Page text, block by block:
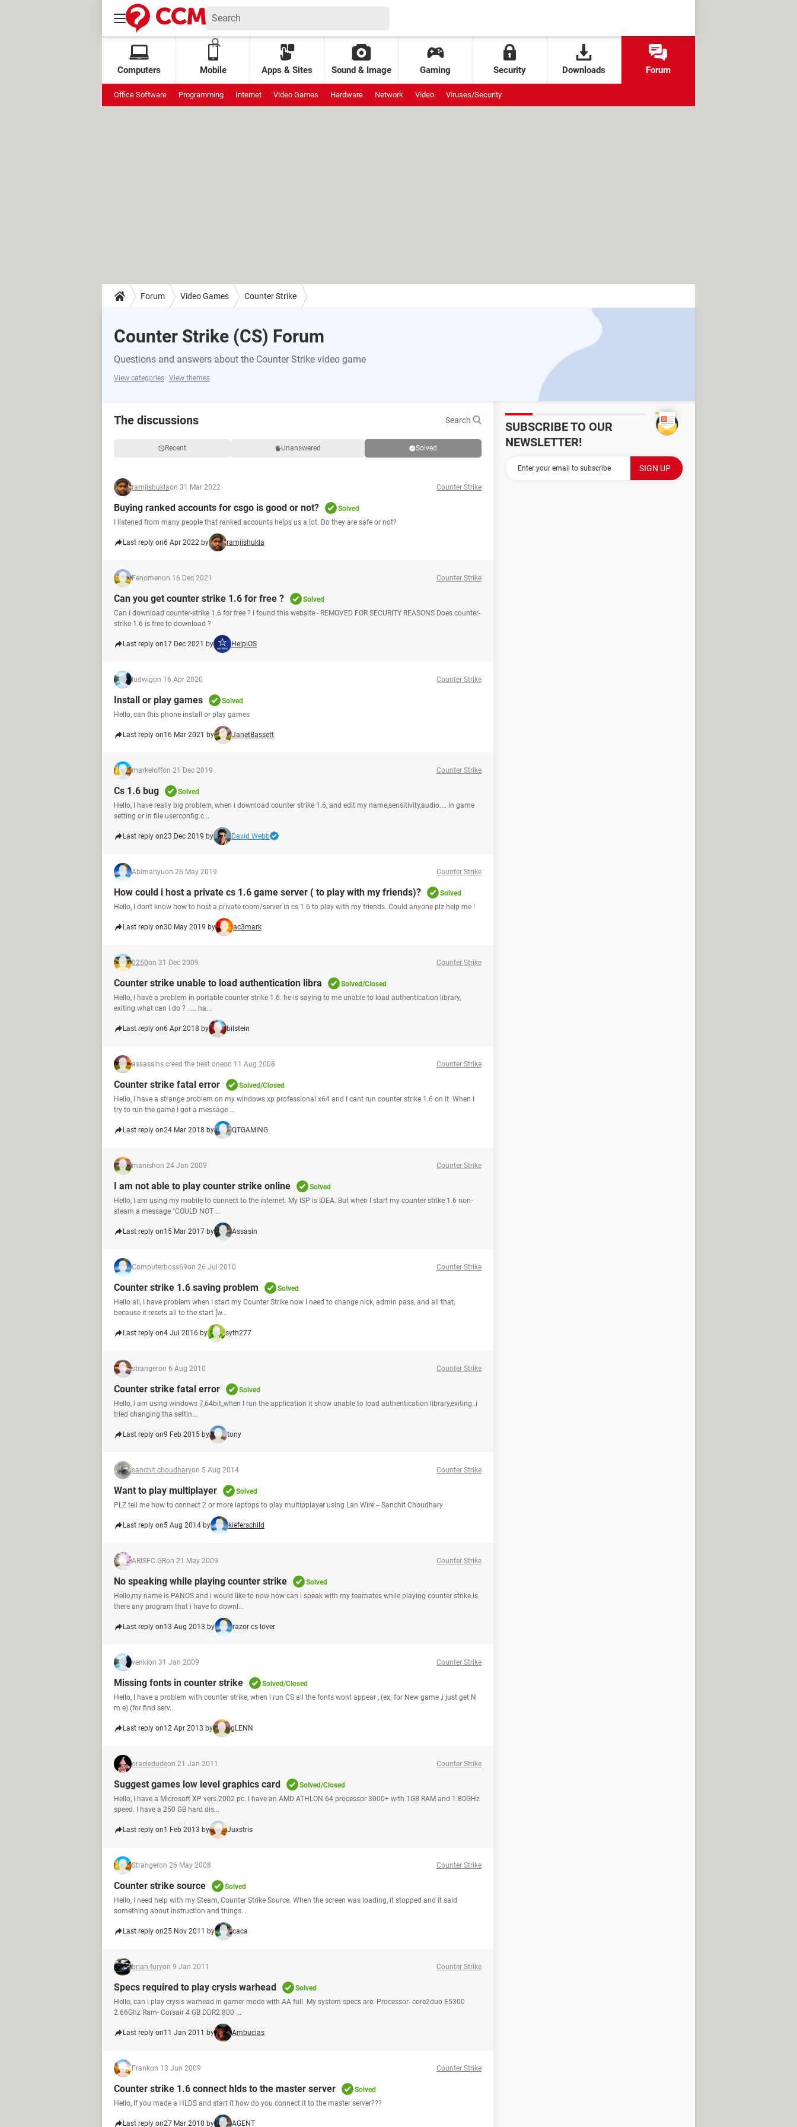
Computers Mobile Apps & Sites Sound & Image Gaming Security Downloads Forum
Office Software Programming Internet Video Games Hardware Network Video Viruses/Security
Forum Video Games Counter Strike
Counter Strike (CS) Forum
Questions and answers about the Counter Strike video game
View categories View themes
The discussions Search
Recent Unanswered Solved
ramjishuklaon 31 Mar 2022 Counter Strike
Buying ranked accounts for csgo is good or not?
Solved
I listened from many people that ranked accounts helps us a lot. Do they are safe or not?
Last reply on6 Apr 2022 by ramjishukla
Fenomenon 16 Dec 2021 Counter Strike
Can you get counter strike 1.6 for free ?
Solved
Can I download counter-strike 1.6 for free ? I found this website - REMOVED FOR SECURITY REASONS Does counter-
strike 1.6 is free to download ?
Last reply on17 Dec 2021 by HelpiOS
ludwigon 16 Apr 2020 Counter Strike
Install or play games
Solved
Hello, can this phone install or play games
Last reply on16 Mar 2021 by JanetBassett
markeloffon 21 Dec 2019 Counter Strike
Cs 1.6 bug
Solved
Hello, I have really big problem, when i download counter strike 1.6, and edit my name,sensitivity,audio.... in game
setting or in file userconfig.c...
Last reply on23 Dec 2019 by David Webb
Abimanyuon 26 May 2019 Counter Strike
How could i host a private cs 1.6 game server ( to play with my friends)?
Solved
Hello, I don't know how to host a private room/server in cs 1.6 to play with my friends. Could anyone plz help me !
Last reply on30 May 2019 by ac3mark
0250on 31 Dec 2009 Counter Strike
Counter strike unable to load authentication libra
Solved/Closed
Hello, i have a problem in portable counter strike 1.6. he is saying to me unable to load authentication library,
exiting what can I do ? ..... ha...
Last reply on6 Apr 2018 by bilstein
assassins creed the best oneon 11 Aug 2008 Counter Strike
Counter strike fatal error
Solved/Closed
Hello, I have a strange problem on my windows xp professional x64 and I cant run counter strike 1.6 on it. When I
try to run the game I got a message ...
Last reply on24 Mar 2018 by QTGAMING
manishon 24 Jan 2009 Counter Strike
I am not able to play counter strike online
Solved
Hello, I am using my mobile to connect to the internet. My ISP is IDEA. But when I start my counter strike 1.6 non-
steam a message "COULD NOT ...
Last reply on15 Mar 2017 by Assasin
Computerboss69on 26 Jul 2010 Counter Strike
Counter strike 1.6 saving problem
Solved
Hello all, I have problem when I start my Counter Strike now I need to change nick, admin pass, and all that,
because it resets all to the start [w...
Last reply on4 Jul 2016 by syth277
strangeron 6 Aug 2010 Counter Strike
Counter strike fatal error
Solved
Hello, i am using windows 7,64bit,,when I run the application it show unable to load authentication library,exiting..i
tried changing tha settin...
Last reply on9 Feb 2015 by tony
sanchit.choudharyon 5 Aug 2014 Counter Strike
Want to play multiplayer
Solved
PLZ tell me how to connect 2 or more laptops to play multipplayer using Lan Wire -- Sanchit Choudhary
Last reply on5 Aug 2014 by kieferschild
ARISFC.GRon 21 May 2009 Counter Strike
No speaking while playing counter strike
Solved
Hello,my name is PANOS and i would like to now how can i speak with my teamates while playing counter strike.is
there any program that i have to downl...
Last reply on13 Aug 2013 by razor cs lover
venkion 31 Jan 2009 Counter Strike
Missing fonts in counter strike
Solved/Closed
Hello, I have a problem with counter strike, when I run CS all the fonts wont appear , (ex; for New game ,i just get N
m e) (for find serv...
Last reply on12 Apr 2013 by gLENN
oracledudeon 21 Jan 2011 Counter Strike
Suggest games low level graphics card
Solved/Closed
Hello, I have a Microsoft XP vers.2002 pc. I have an AMD ATHLON 64 processor 3000+ with 1GB RAM and 1.80GHz
speed. I have a 250 GB hard dis...
Last reply on1 Feb 2013 by Juxstris
Strangeron 26 May 2008 Counter Strike
Counter strike source
Solved
Hello, I need help with my Steam, Counter Strike Source. When the screen was loading, it stopped and it said
something about instruction and things...
Last reply on25 Nov 2011 by caca
brian furyon 9 Jan 2011 Counter Strike
Specs required to play crysis warhead
Solved
Hello, can i play crysis warhead in gamer mode with AA full. My system specs are: Processor- core2duo E5300
2.66Ghz Ram- Corsair 4 GB DDR2 800 ...
Last reply on11 Jan 2011 by Ambucias
Frankon 13 Jun 2009 Counter Strike
Counter strike 1.6 connect hlds to the master server
Solved
Hello, If you made a HLDS and start it how do you connect it to the master server???
Last reply on27 Mar 2010 by AGENT
SUBSCRIBE TO OUR
NEWSLETTER!